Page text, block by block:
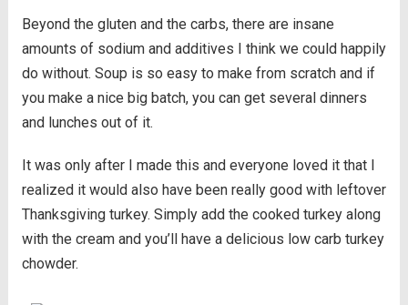
Beyond the gluten and the carbs, there are insane
amounts of sodium and additives I think we could happily
do without. Soup is so easy to make from scratch and if
you make a nice big batch, you can get several dinners
and lunches out of it.
It was only after I made this and everyone loved it that I
realized it would also have been really good with leftover
Thanksgiving turkey. Simply add the cooked turkey along
with the cream and you’ll have a delicious low carb turkey
chowder.